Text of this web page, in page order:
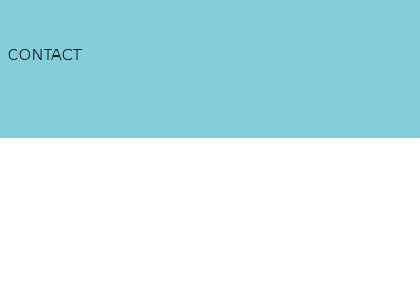
CONTACT